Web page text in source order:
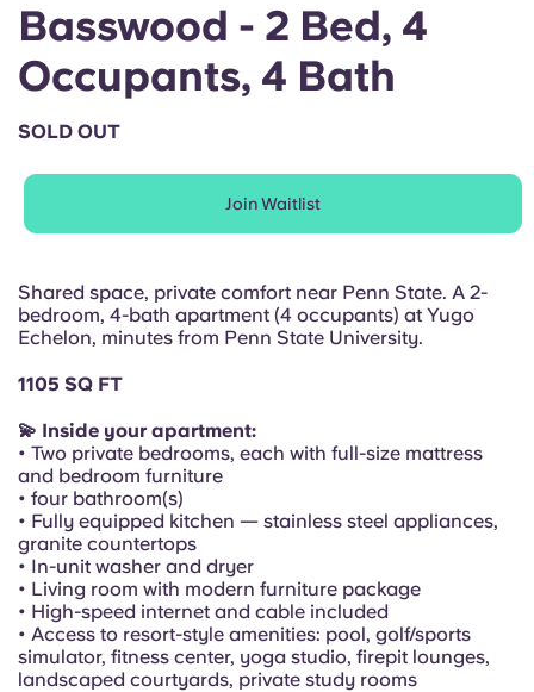
Chinese
Español
Italian
Portuguese
Basswood - 2 Bed, 4
Occupants, 4 Bath
SOLD OUT
Join Waitlist
Shared space, private comfort near Penn State. A 2-
bedroom, 4-bath apartment (4 occupants) at Yugo
Echelon, minutes from Penn State University.
1105 SQ FT
💫 Inside your apartment:
• Two private bedrooms, each with full-size mattress
and bedroom furniture
• four bathroom(s)
• Fully equipped kitchen — stainless steel appliances,
granite countertops
• In-unit washer and dryer
• Living room with modern furniture package
• High-speed internet and cable included
• Access to resort-style amenities: pool, golf/sports
simulator, fitness center, yoga studio, firepit lounges,
landscaped courtyards, private study rooms